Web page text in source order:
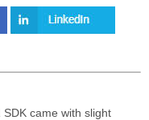
came with slight